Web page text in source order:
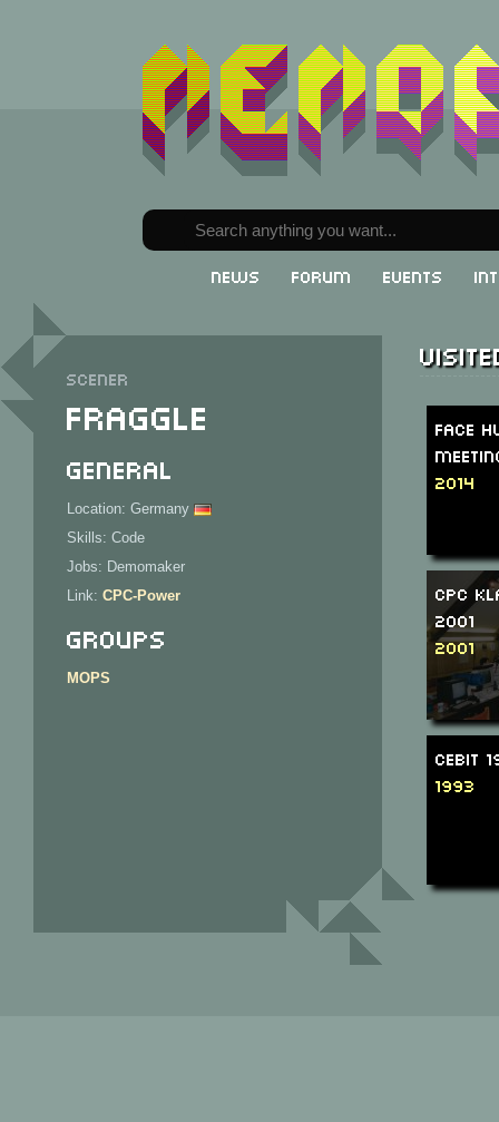
News Forum Events
Scener
Fraggle
General
Location: Germany
Skills: Code
Jobs: Demomaker
Link: CPC-Power
Groups
MOPS
Face
2014
CPC
2001
2001
CeBIT
1993